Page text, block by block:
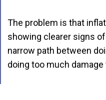
The problem is that
showing clearer signs
narrow path between
doing too much